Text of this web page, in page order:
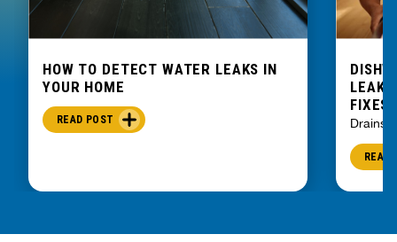
HOW TO DETECT WATER LEAKS IN
YOUR HOME
READ POST
FIXES
Drains
READ